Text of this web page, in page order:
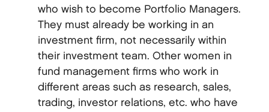
who wish to become Portfolio Managers.
They must already be working in an
investment firm, not necessarily within
their investment team. Other women in
fund management firms who work in
different areas such as research, sales,
trading, investor relations, etc. who have